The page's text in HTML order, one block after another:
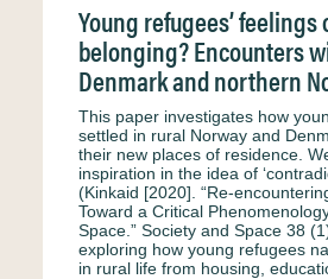
Young refugees’ feelings
belonging? Encounters
Denmark and northern
This paper investigates how
settled in rural Norway and
their new places of residence.
inspiration in the idea of
(Kinkaid [2020]. “Re-
Toward a Critical
Space.” Society and Space 38
exploring how young refugees
in rural life from housing,